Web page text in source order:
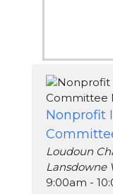
Nonprofit
Loudoun
Lansdowne
9:00am -